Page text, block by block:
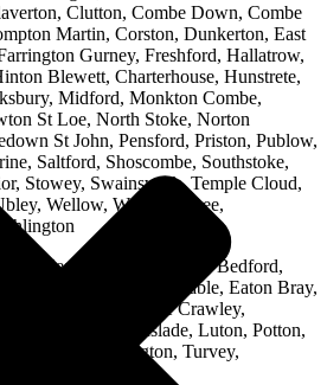
Clutton, Combe Down, Combe
Martin, Corston, Dunkerton, East
Gurney, Freshford, Hallatrow,
Blewett, Charterhouse, Hunstrete,
Midford, Monkton Combe,
St Loe, North Stoke, Norton
St John, Pensford, Priston, Publow,
Saltford, Shoscombe, Southstoke,
Stowey, Swainswick, Temple Cloud,
Wellow, West Harptree,
Arlesey, Barton-le-Clay, Bedford,
Cople, Cranfield, Dunstable, Eaton Bray,
Regis, Husborne Crawley,
Lidlington, Linslade, Luton, Potton,
Stotfold, Toddington, Turvey,